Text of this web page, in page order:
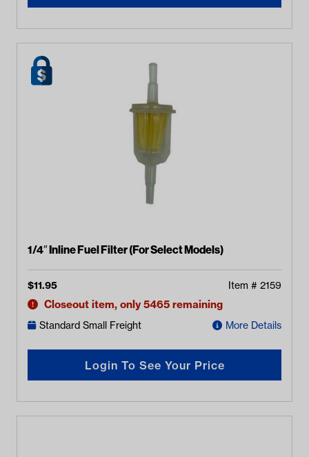
1/4″ Inline Fuel Filter (For Select Models)
$11.95 Item # 2159
Closeout item, only 5465 remaining
Standard Small Freight More Details
Login To See Your Price